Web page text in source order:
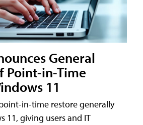
General
Point-in-Time
11
in-time restore generally
11, giving users and IT